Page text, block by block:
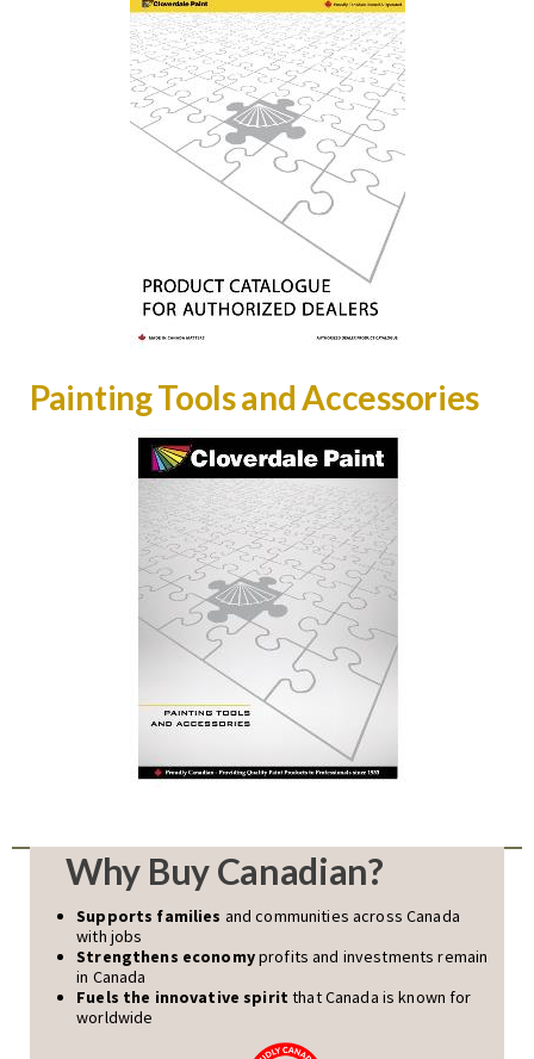
Painting Tools and Accessories
Why Buy Canadian?
Supports families and communities across Canada
with jobs
Strengthens economyprofits and investments remain
in Canada
Fuels the innovative spirit that Canada is known for
worldwide